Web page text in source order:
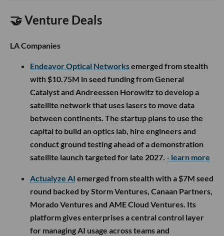
🤝 Venture Deals
LA Companies
Endeavor Optical Networksemerged from stealth
with $10.75M in seed funding from General
Catalyst and Andreessen Horowitz to develop a
satellite network that uses lasers to move data
between continents. The startup plans to use the
capital to build an optics lab, hire engineers and
conduct ground testing ahead of a demonstration
satellite launch targeted for late 2027. - learn more
Actualyze AI emerged from stealth with a $7M seed
round backed by Storm Ventures, Canaan Partners,
Morado Ventures and AME Cloud Ventures. Its
platform gives enterprises a central control layer
for managing AI usage across teams and